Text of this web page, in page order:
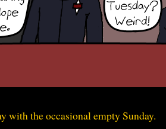
with the occasional empty Sunday.